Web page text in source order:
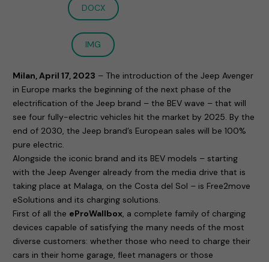
DOCX
IMG
Milan, April 17, 2023 – The introduction of the Jeep Avenger
in Europe marks the beginning of the next phase of the
electrification of the Jeep brand – the BEV wave – that will
see four fully-electric vehicles hit the market by 2025. By the
end of 2030, the Jeep brand’s European sales will be 100%
pure electric.
Alongside the iconic brand and its BEV models – starting
with the Jeep Avenger already from the media drive that is
taking place at Malaga, on the Costa del Sol – is Free2move
eSolutions and its charging solutions.
First of all the eProWallbox, a complete family of charging
devices capable of satisfying the many needs of the most
diverse customers: whether those who need to charge their
cars in their home garage, fleet managers or those